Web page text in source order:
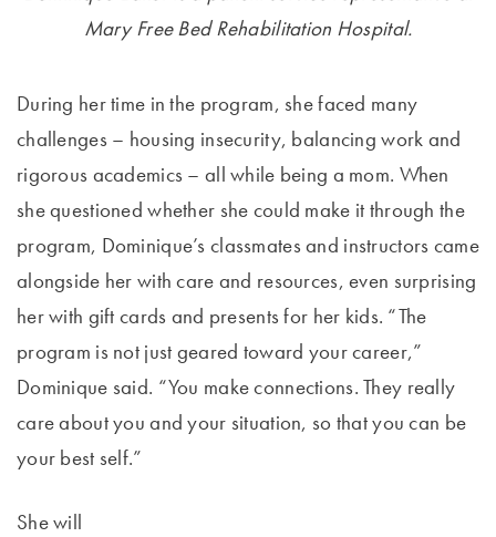
Mary Free Bed Rehabilitation Hospital.
During her time in the program, she faced many
challenges – housing insecurity, balancing work and
rigorous academics – all while being a mom. When
she questioned whether she could make it through the
program, Dominique’s classmates and instructors came
alongside her with care and resources, even surprising
her with gift cards and presents for her kids. “The
program is not just geared toward your career,”
Dominique said. “You make connections. They really
care about you and your situation, so that you can be
your best self.”
She will